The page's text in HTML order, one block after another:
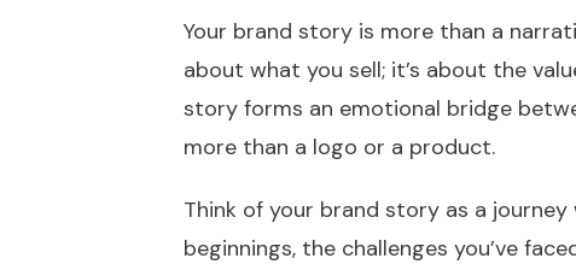
Your brand story is more than a
about what you sell; it’s about the
story forms an emotional bridge
more than a logo or a product.
Think of your brand story as a
beginnings, the challenges you’ve